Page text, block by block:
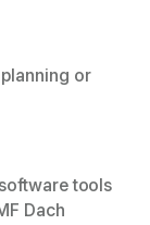
or
tools
Dach